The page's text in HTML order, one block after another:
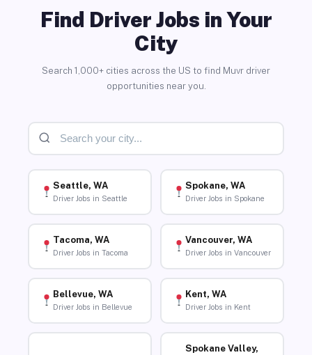
Find Driver Jobs in Your
City
Search 1,000+ cities across the US to find Muvr driver
opportunities near you.
Seattle, WA
Driver Jobs in Seattle
Spokane, WA
Driver Jobs in Spokane
Tacoma, WA
Driver Jobs in Tacoma
Vancouver, WA
Driver Jobs in Vancouver
Bellevue, WA
Driver Jobs in Bellevue
Kent, WA
Driver Jobs in Kent
Spokane Valley,